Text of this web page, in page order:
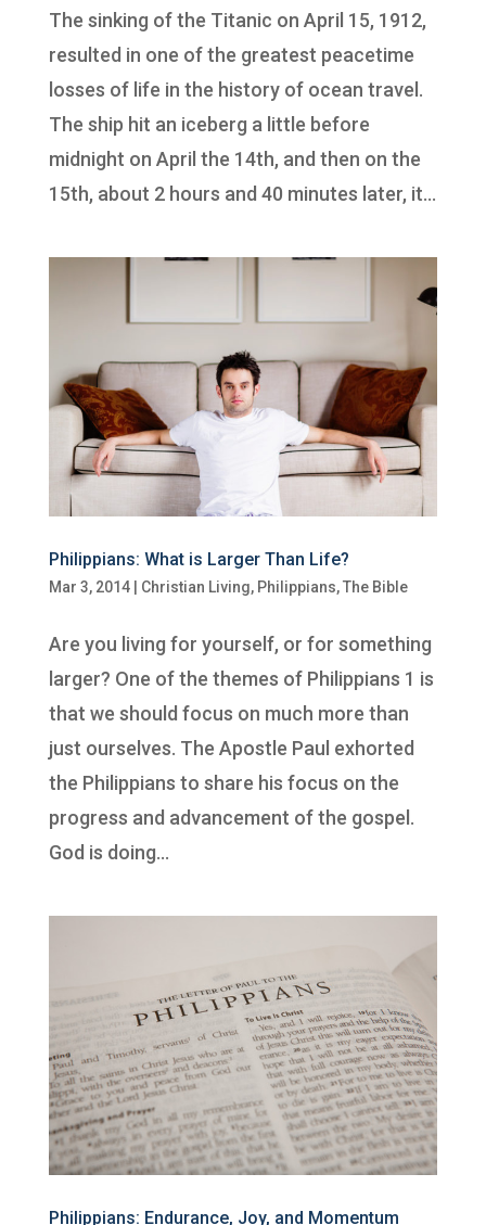
The sinking of the Titanic on April 15, 1912,
resulted in one of the greatest peacetime
losses of life in the history of ocean travel.
The ship hit an iceberg a little before
midnight on April the 14th, and then on the
15th, about 2 hours and 40 minutes later, it...
Philippians: What is Larger Than Life?
Mar 3, 2014| Christian Living, Philippians,The Bible
Are you living for yourself, or for something
larger? One of the themes of Philippians 1 is
that we should focus on much more than
just ourselves. The Apostle Paul exhorted
the Philippians to share his focus on the
progress and advancement of the gospel.
God is doing...
Philippians: Endurance, Joy, and Momentum